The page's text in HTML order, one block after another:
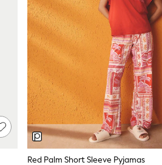
Red Palm Short Sleeve Pyjamas